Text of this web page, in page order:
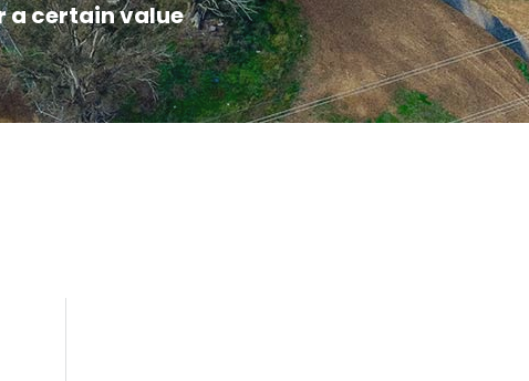
a certain value